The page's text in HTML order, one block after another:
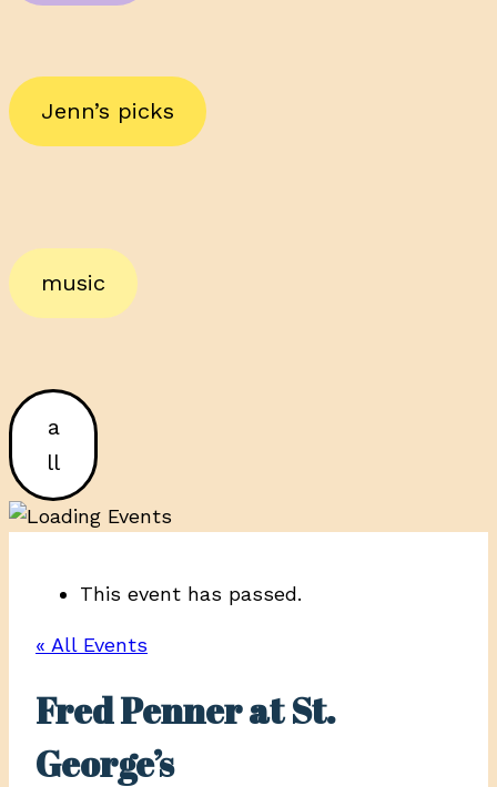
Jenn’s picks
music
a
ll
This event has passed.
« All Events
Fred Penner at St.
George’s